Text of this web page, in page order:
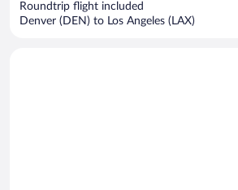
Roundtrip flight included
Denver (DEN) to Los Angeles (LAX)